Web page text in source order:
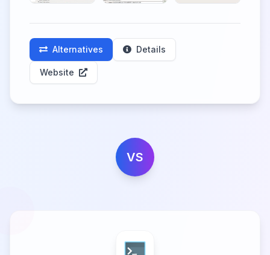
Alternatives Details
Website
VS